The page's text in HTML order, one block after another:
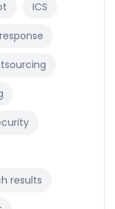
ICS
results